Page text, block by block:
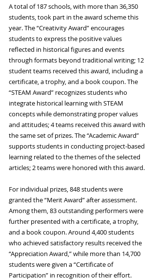
A total of 187 schools, with more than 36,350
students, took part in the award scheme this
year. The “Creativity Award” encourages
students to express the positive values
reflected in historical figures and events
through formats beyond traditional writing; 12
student teams received this award, including a
certificate, a trophy, and a book coupon. The
“STEAM Award” recognizes students who
integrate historical learning with STEAM
concepts while demonstrating proper values
and attitudes; 4 teams received this award with
the same set of prizes. The “Academic Award”
supports students in conducting project‑based
learning related to the themes of the selected
articles; 2 teams were honored with this award.
For individual prizes, 848 students were
granted the “Merit Award” after assessment.
Among them, 83 outstanding performers were
further presented with a certificate, a trophy,
and a book coupon. Around 4,400 students
who achieved satisfactory results received the
“Appreciation Award,” while more than 14,700
students were given a “Certificate of
Participation” in recognition of their effort.